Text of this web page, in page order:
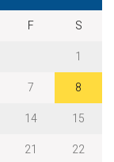
F
S
1
7
8
14
15
21
22